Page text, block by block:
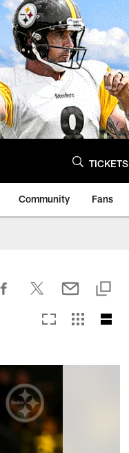
TICKETS
Community Fans